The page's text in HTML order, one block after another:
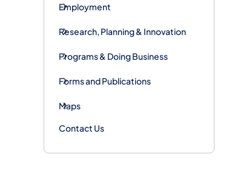
Employment
Research, Planning & Innovation
Programs & Doing Business
Forms and Publications
Maps
Contact Us